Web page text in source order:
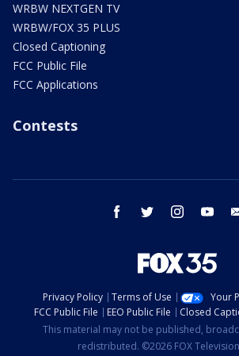
WRBW NEXTGEN TV
WRBW/FOX 35 PLUS
Closed Captioning
FCC Public File
FCC Applications
Contests
facebook twitter instagram
Privacy Policy Terms of Use
Your
FCC Public File
EEO Public File Closed
This material may not be published,
redistributed. ©2026 FOX